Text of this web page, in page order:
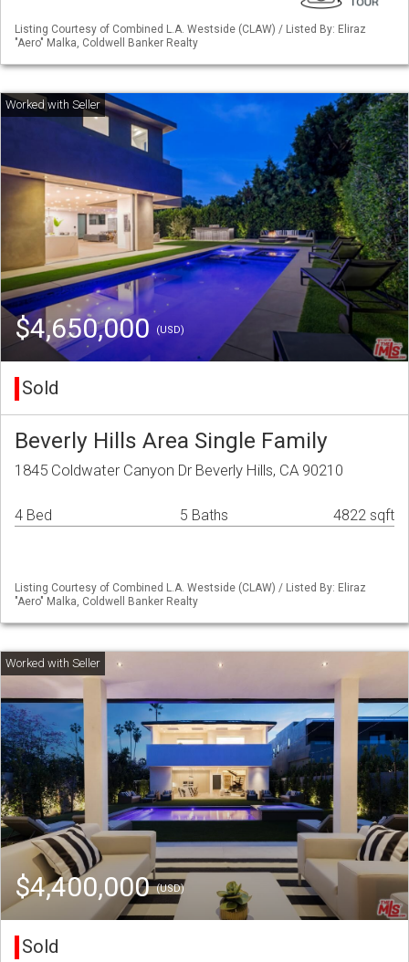
Listing Courtesy of Combined L.A. Westside (CLAW) / Listed By: Eliraz
"Aero" Malka, Coldwell Banker Realty
$4,650,000 (USD)
Sold
Beverly Hills Area Single Family
1845 Coldwater Canyon Dr Beverly Hills, CA 90210
4 Bed 5 Baths 4822 sqft
Listing Courtesy of Combined L.A. Westside (CLAW) / Listed By: Eliraz
"Aero" Malka, Coldwell Banker Realty
$4,400,000(USD)
Sold